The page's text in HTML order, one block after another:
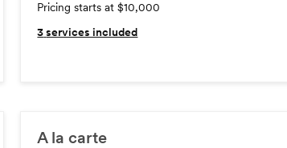
Pricing starts at $10,000
3 services included
A la carte